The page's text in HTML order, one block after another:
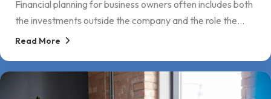
Financial planning for business owners often includes both
the investments outside the company and the role the...
Read More